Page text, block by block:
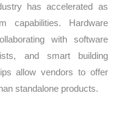
has accelerated as
capabilities. Hardware
with software
and smart building
allow vendors to offer
standalone products.